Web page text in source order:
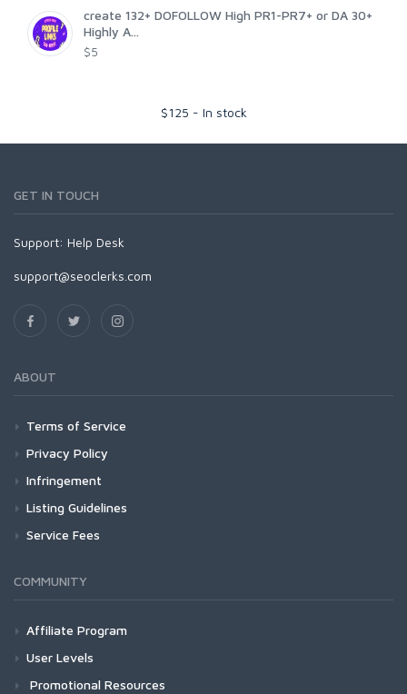
create 132+ DOFOLLOW High PR1-PR7+ or DA 30+
Highly A...
$5
$125 - In stock
GET IN TOUCH
Support: Help Desk
support@seoclerks.com
ABOUT
Terms of Service
Privacy Policy
Infringement
Listing Guidelines
Service Fees
COMMUNITY
Affiliate Program
User Levels
Promotional Resources